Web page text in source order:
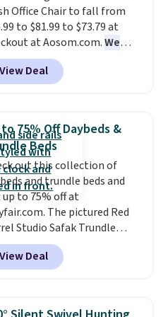
Bluetooth so you can
music or your favorite
while you unwind.
you choose free store
Otherwise, shipping is
You can also ship to your
store for free at $25.
Office Chair to fall from
to $81.99 to $73.79 at
at Aosom.com.We
this exact chair price for
at Walmart.Shipping is
I love the curved back. Once
back support, it's
to go back to others.
has a padded seat and can
360°.
View Deal
75% Off Daybeds &
Beds
out this collection of
and trundle beds and
to 75% off at
The pictured Red
Studio Safak Trundle
sold for $602.83, but is
available for $199.99 in the
Espresso color. That's
like the elegant color of
View Deal